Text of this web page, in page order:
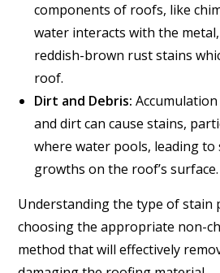
components of roofs, like
water interacts with the
reddish-brown rust stains
roof.
Dirt and Debris:
and dirt can cause stains,
where water pools, leading
growths on the roof’s surface.
Understanding the type of stain
choosing the appropriate non-
method that will effectively